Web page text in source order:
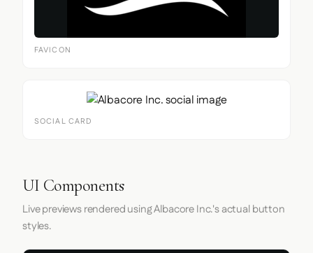
FAVICON
SOCIAL CARD
UI Components
Live previews rendered using Albacore Inc.'s actual button
styles.